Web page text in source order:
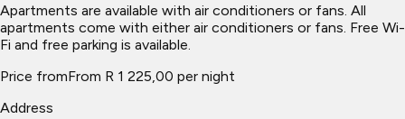
Apartments are available with air conditioners or fans. All
apartments come with either air conditioners or fans. Free Wi-
Fi and free parking is available.
Price fromFrom R 1 225,00 per night
Address